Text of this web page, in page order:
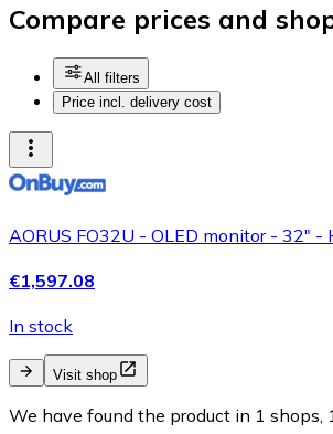
Compare prices and
All filters
Price incl. delivery cost
AORUS FO32U - OLED monitor - 32" -
€1,597.08
In stock
Visit shop
We have found the product in 1